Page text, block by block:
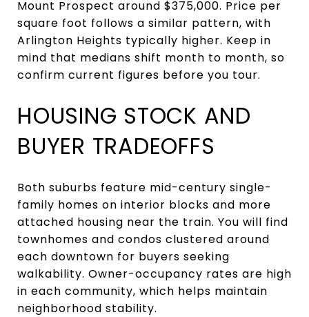
Mount Prospect around $375,000. Price per
square foot follows a similar pattern, with
Arlington Heights typically higher. Keep in
mind that medians shift month to month, so
confirm current figures before you tour.
HOUSING STOCK AND
BUYER TRADEOFFS
Both suburbs feature mid-century single-
family homes on interior blocks and more
attached housing near the train. You will find
townhomes and condos clustered around
each downtown for buyers seeking
walkability. Owner-occupancy rates are high
in each community, which helps maintain
neighborhood stability.